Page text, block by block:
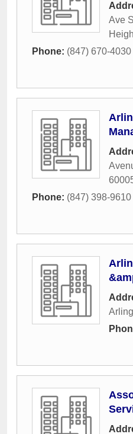
Ave
Phone: (847) 670-4030
Phone: (847) 398-9610